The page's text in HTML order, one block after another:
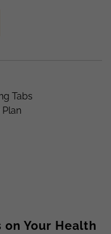
on Your Health